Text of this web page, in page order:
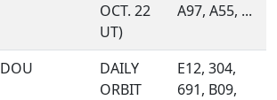
OCT. 22
UT)
A97, A55, ...
DOU
DAILY
ORBIT
E12, 304,
691, B09,